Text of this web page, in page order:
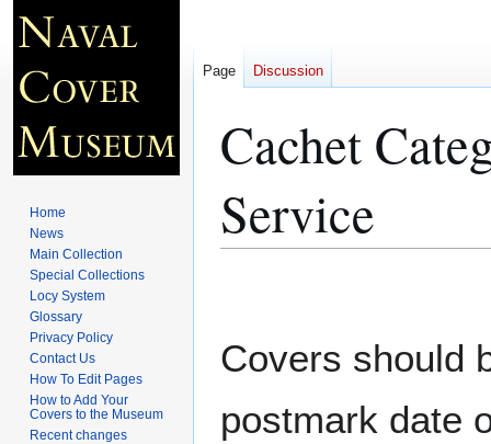
Cachet
Service
Covers should
postmark date
Page Discussion
Home
News
Main Collection
Special Collections
Locy System
Glossary
Privacy Policy
Contact Us
How To Edit Pages
How to Add Your
Covers to the Museum
Recent changes